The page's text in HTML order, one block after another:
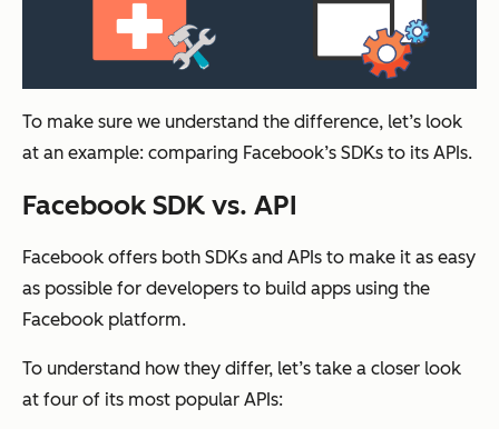
To make sure we understand the difference, let’s look
at an example: comparing Facebook’s SDKs to its APIs.
Facebook SDK vs. API
Facebook offers both SDKs and APIs to make it as easy
as possible for developers to build apps using the
Facebook platform.
To understand how they differ, let’s take a closer look
at four of its most popular APIs: